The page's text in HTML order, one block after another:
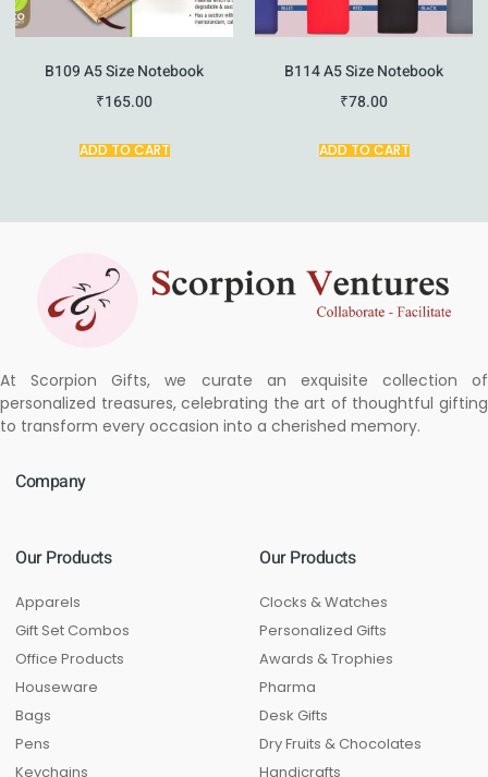
B109 A5 Size Notebook
₹165.00
ADD TO CART
B114 A5 Size Notebook
₹78.00
ADD TO CART
At Scorpion Gifts, we curate an exquisite collection of
personalized treasures, celebrating the art of thoughtful gifting
to transform every occasion into a cherished memory.
Company
Our Products
Apparels
Gift Set Combos
Office Products
Houseware
Bags
Pens
Keychains
Our Products
Clocks & Watches
Personalized Gifts
Awards & Trophies
Pharma
Desk Gifts
Dry Fruits & Chocolates
Handicrafts